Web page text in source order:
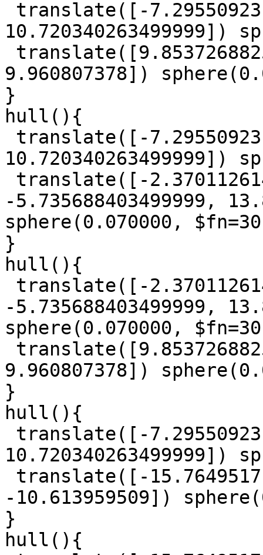
10.720340263499999])
9.960807378])
}
hull(){
10.720340263499999])
-5.735688403499999,
sphere(0.070000,
}
hull(){
-5.735688403499999,
sphere(0.070000,
9.960807378])
}
hull(){
10.720340263499999])
-10.613959509])
}
hull(){